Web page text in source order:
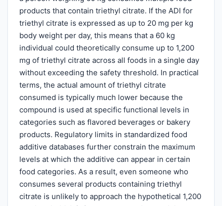
products that contain triethyl citrate. If the ADI for
triethyl citrate is expressed as up to 20 mg per kg
body weight per day, this means that a 60 kg
individual could theoretically consume up to 1,200
mg of triethyl citrate across all foods in a single day
without exceeding the safety threshold. In practical
terms, the actual amount of triethyl citrate
consumed is typically much lower because the
compound is used at specific functional levels in
categories such as flavored beverages or bakery
products. Regulatory limits in standardized food
additive databases further constrain the maximum
levels at which the additive can appear in certain
food categories. As a result, even someone who
consumes several products containing triethyl
citrate is unlikely to approach the hypothetical 1,200